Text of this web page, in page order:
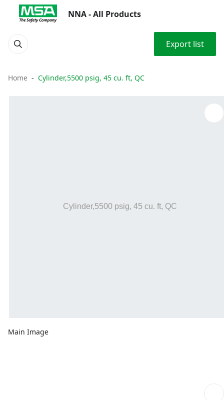
NNA - All Products
Export list
Home Cylinder,5500 psig, 45 cu. ft, QC
Main Image